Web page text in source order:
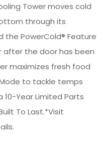
Tower moves cold
through its
PowerCold® Feature
after the door has been
maximizes fresh food
to tackle temps
10-Year Limited Parts
To Last.*Visit